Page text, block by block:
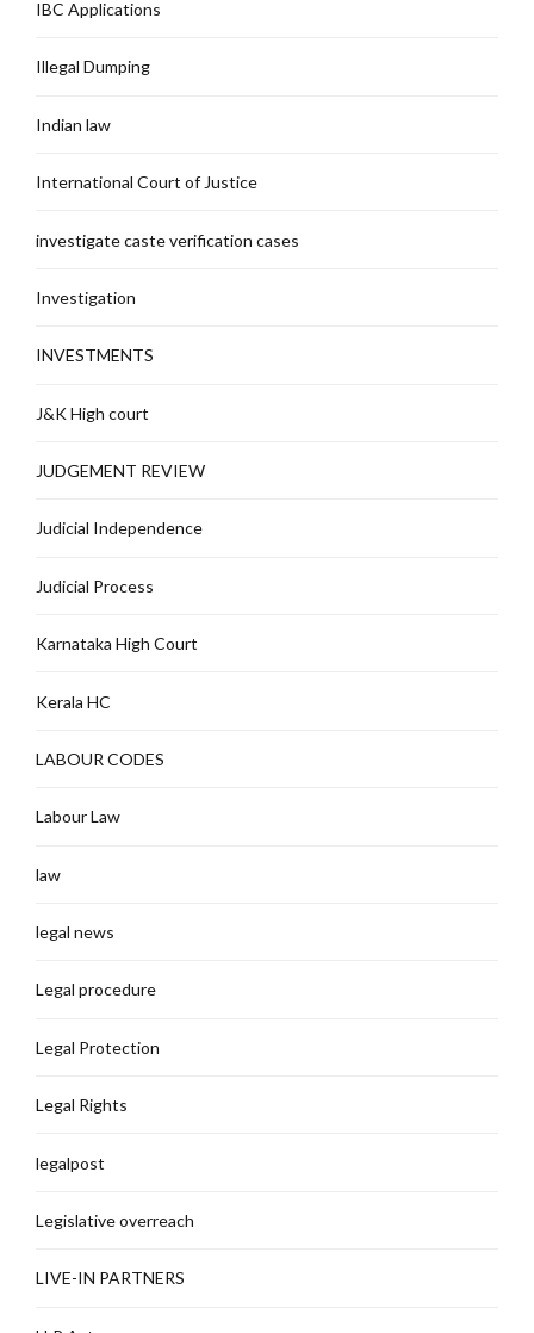
IBC Applications
Illegal Dumping
Indian law
International Court of Justice
investigate caste verification cases
Investigation
INVESTMENTS
J&K High court
JUDGEMENT REVIEW
Judicial Independence
Judicial Process
Karnataka High Court
Kerala HC
LABOUR CODES
Labour Law
law
legal news
Legal procedure
Legal Protection
Legal Rights
legalpost
Legislative overreach
LIVE-IN PARTNERS